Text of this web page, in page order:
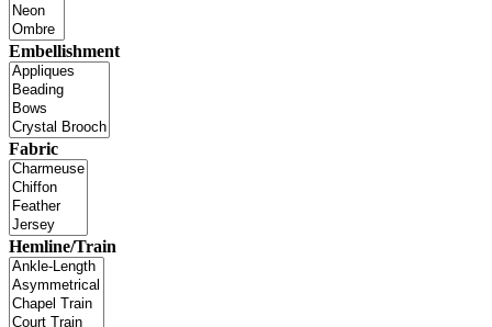
Embellishment
Fabric
Hemline/Train